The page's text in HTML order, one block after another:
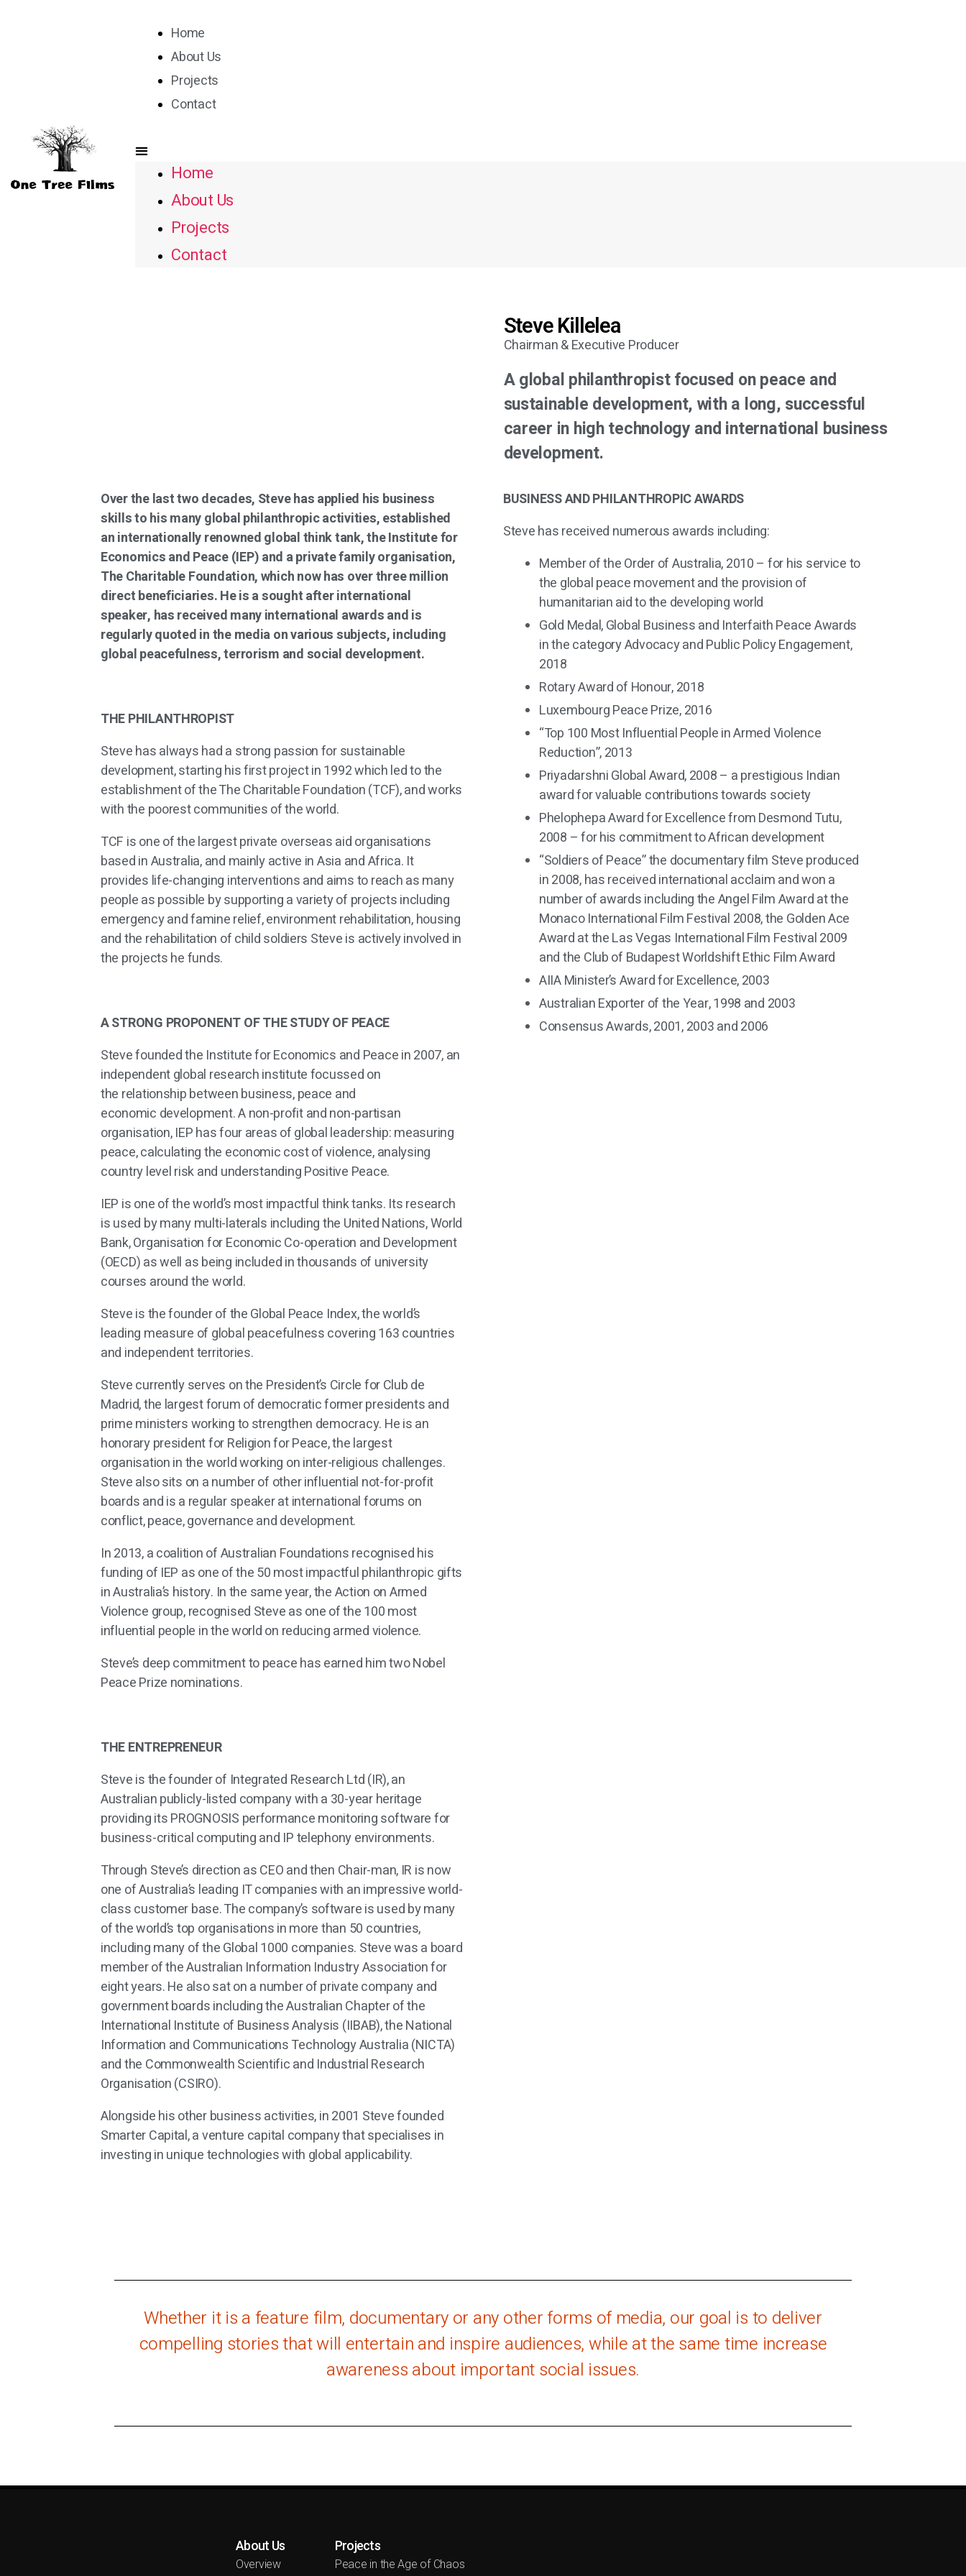
Home
About Us
Projects
Contact
Home
About Us
Projects
Contact
Steve Killelea
Chairman & Executive Producer
A global philanthropist focused on peace and
sustainable development, with a long, successful
career in high technology and international business
development.
Over the last two decades, Steve has applied his business
skills to his many global philanthropic activities, established
an internationally renowned global think tank, the Institute for
Economics and Peace (IEP) and a private family organisation,
The Charitable Foundation, which now has over three million
direct beneficiaries. He is a sought after international
speaker, has received many international awards and is
regularly quoted in the media on various subjects, including
global peacefulness, terrorism and social development.
THE PHILANTHROPIST
Steve has always had a strong passion for sustainable
development, starting his first project in 1992 which led to the
establishment of the The Charitable Foundation (TCF), and works
with the poorest communities of the world.
TCF is one of the largest private overseas aid organisations
based in Australia, and mainly active in Asia and Africa. It
provides life-changing interventions and aims to reach as many
people as possible by supporting a variety of projects including
emergency and famine relief, environment rehabilitation, housing
and the rehabilitation of child soldiers Steve is actively involved in
the projects he funds.
A STRONG PROPONENT OF THE STUDY OF PEACE
Steve founded the Institute for Economics and Peace in 2007, an
independent global research institute focussed on
the relationship between business, peace and
economic development. A non-profit and non-partisan
organisation, IEP has four areas of global leadership: measuring
peace, calculating the economic cost of violence, analysing
country level risk and understanding Positive Peace.
IEP is one of the world’s most impactful think tanks. Itsresearch
is used by many multi-laterals including the United Nations, World
Bank, Organisation for Economic Co-operation and Development
(OECD) as well as being included in thousands of university
courses around the world.
Steve is the founder of the Global Peace Index, the world’s
leading measure of global peacefulness covering 163 countries
and independent territories.
Steve currently serves on the President’s Circle for Club de
Madrid, the largest forum of democratic former presidents and
prime ministers working to strengthen democracy. He is an
honorary president for Religion for Peace, the largest
organisation in the world working on inter-religious challenges.
Steve also sits on a number of other influential not-for-profit
boards and is a regular speaker at international forums on
conflict, peace, governance and development.
In 2013, a coalition of Australian Foundations recognised his
funding of IEP as one of the 50 most impactful philanthropic gifts
in Australia’s history. In the same year, the Action on Armed
Violence group, recognised Steve as one of the 100 most
influential people in the world on reducing armed violence.
Steve’s deep commitment to peace has earned him two Nobel
Peace Prize nominations.
THE ENTREPRENEUR
Steve is the founder of Integrated Research Ltd (IR), an
Australian publicly-listed company with a 30-year heritage
providing its PROGNOSIS performance monitoring software for
business-critical computing and IP telephony environments.
Through Steve’s direction as CEO and then Chair-man, IR is now
one of Australia’s leading IT companies with an impressive world-
class customer base. The company’s software is used by many
of the world’s top organisations in more than 50 countries,
including many of the Global 1000 companies. Steve was a board
member of the Australian Information Industry Association for
eight years. He also sat on a number of private company and
government boards including the Australian Chapter of the
International Institute of Business Analysis (IIBAB), the National
Information and Communications Technology Australia (NICTA)
and the Commonwealth Scientific and Industrial Research
Organisation (CSIRO).
Alongside his other business activities, in 2001 Steve founded
Smarter Capital, a venture capital company that specialises in
investing in unique technologies with global applicability.
BUSINESS AND PHILANTHROPIC AWARDS
Steve has received numerous awards including:
Member of the Order of Australia, 2010 – for his service to
the global peace movement and the provision of
humanitarian aid to the developing world
Gold Medal, Global Business and Interfaith Peace Awards
in the category Advocacy and Public Policy Engagement,
2018
Rotary Award of Honour, 2018
Luxembourg Peace Prize, 2016
“Top 100 Most Influential People in Armed Violence
Reduction”, 2013
Priyadarshni Global Award, 2008 – a prestigious Indian
award for valuable contributions towards society
Phelophepa Award for Excellence from Desmond Tutu,
2008 – for his commitment to African development
“Soldiers of Peace” the documentary film Steve produced
in 2008, has received international acclaim and won a
number of awards including the Angel Film Award at the
Monaco International Film Festival 2008, the Golden Ace
Award at the Las Vegas International Film Festival 2009
and the Club of Budapest Worldshift Ethic Film Award
AIIA Minister’s Award for Excellence, 2003
Australian Exporter of the Year, 1998 and 2003
Consensus Awards, 2001, 2003 and 2006
Whether it is a feature film, documentary or any other forms of media, our goal is to deliver
compelling stories that will entertain and inspire audiences, while at the same time increase
awareness about important social issues.
About Us
Overview
Projects
Peace in the Age of Chaos